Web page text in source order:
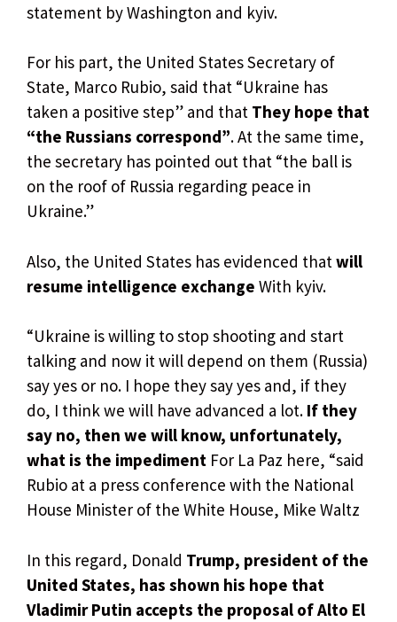
statement by Washington and kyiv.
For his part, the United States Secretary of
State, Marco Rubio, said that “Ukraine has
taken a positive step” and that They hope that
“the Russians correspond”. At the same time,
the secretary has pointed out that “the ball is
on the roof of Russia regarding peace in
Ukraine.”
Also, the United States has evidenced thatwill
resume intelligence exchange With kyiv.
“Ukraine is willing to stop shooting and start
talking and now it will depend on them (Russia)
say yes or no. I hope they say yes and, if they
do, I think we will have advanced a lot. If they
say no, then we will know, unfortunately,
what is the impediment For La Paz here, “said
Rubio at a press conference with the National
House Minister of the White House, Mike Waltz
In this regard, Donald Trump, president of the
United States, has shown his hope that
Vladimir Putin accepts the proposal of Alto El